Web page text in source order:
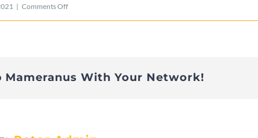
| Comments Offon
Mameranus With Your Network!